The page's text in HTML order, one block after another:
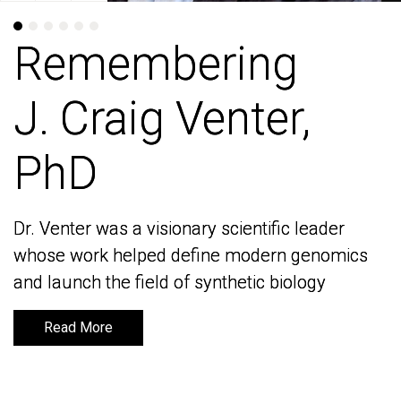
Remembering
J. Craig Venter,
PhD
Dr. Venter was a visionary scientific leader
whose work helped define modern genomics
and launch the field of synthetic biology
Read More
Remembering
J. Craig Venter,
PhD
Dr. Venter was a visionary scientific leader
whose work helped define modern genomics
and launch the field of synthetic biology
Read More